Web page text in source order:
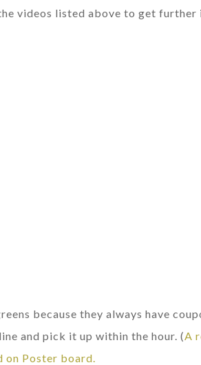
videos listed above to get further
because they always have
and pick it up within the hour. (A
on Poster board.